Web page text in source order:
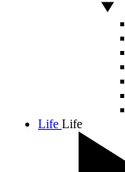
Life Life